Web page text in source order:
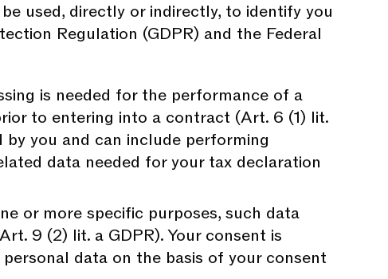
used, directly or indirectly, to identify you
Regulation (GDPR) and the Federal
is needed for the performance of a
to entering into a contract (Art. 6 (1) lit.
you and can include performing
data needed for your tax declaration
or more specific purposes, such data
9 (2) lit. a GDPR). Your consent is
data on the basis of your consent